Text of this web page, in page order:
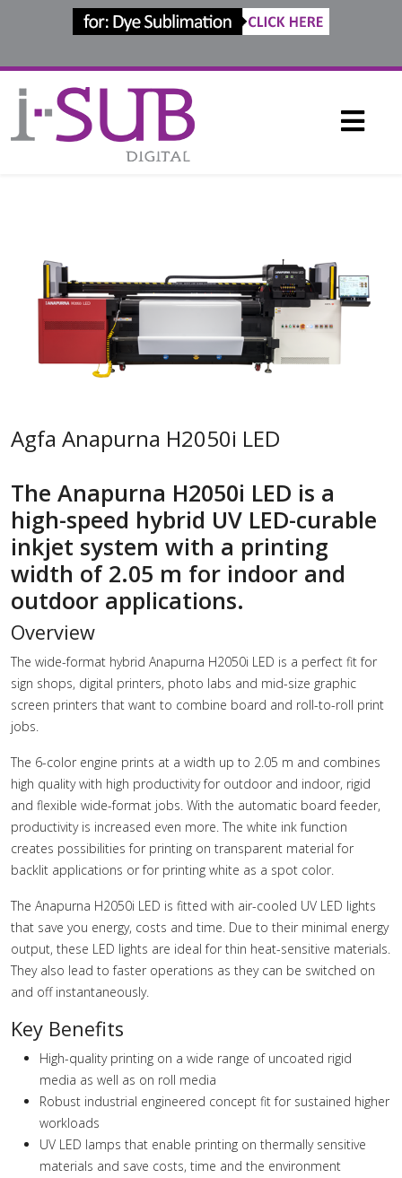
Agfa Anapurna H2050i LED
The Anapurna H2050i LED is a
high-speed hybrid UV LED-curable
inkjet system with a printing
width of 2.05 m for indoor and
outdoor applications.
Overview
The wide-format hybrid Anapurna H2050i LED is a perfect fit for
sign shops, digital printers, photo labs and mid-size graphic
screen printers that want to combine board and roll-to-roll print
jobs.
The 6-color engine prints at a width up to 2.05 m and combines
high quality with high productivity for outdoor and indoor, rigid
and flexible wide-format jobs. With the automatic board feeder,
productivity is increased even more. The white ink function
creates possibilities for printing on transparent material for
backlit applications or for printing white as a spot color.
The Anapurna H2050i LED is fitted with air-cooled UV LED lights
that save you energy, costs and time. Due to their minimal energy
output, these LED lights are ideal for thin heat-sensitive materials.
They also lead to faster operations as they can be switched on
and off instantaneously.
Key Benefits
High-quality printing on a wide range of uncoated rigid
media as well as on roll media
Robust industrial engineered concept fit for sustained higher
workloads
UV LED lamps that enable printing on thermally sensitive
materials and save costs, time and the environment